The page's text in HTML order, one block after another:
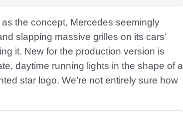
the concept, Mercedes seemingly
slapping massive grilles on its cars’
it. New for the production version is
daytime running lights in the shape of a
star logo. We’re not entirely sure how